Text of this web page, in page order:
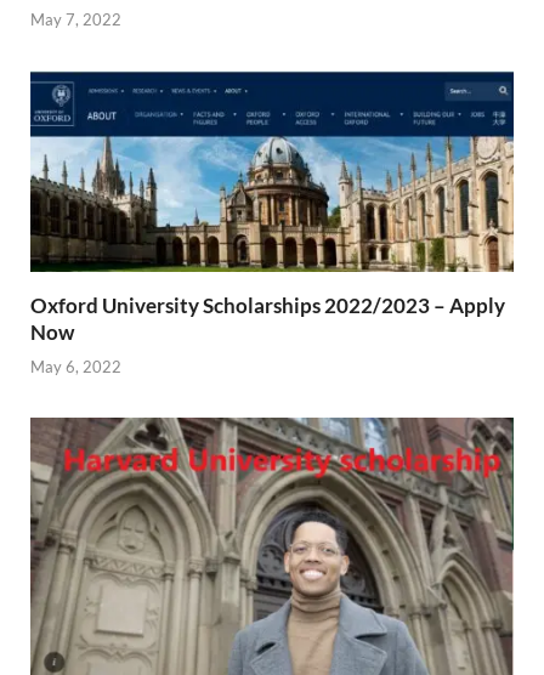
May 7, 2022
Oxford University Scholarships 2022/2023 – Apply
Now
May 6, 2022